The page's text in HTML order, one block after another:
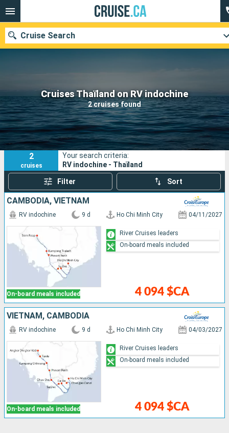
Cruises Thaïland on RV indochine
2 cruises found
Cruise Search
Our destinations
Departure month
Ports Cruise lines
Search
2
cruises
Your search criteria:
RV indochine - Thaïland
Filter Sort
CAMBODIA, VIETNAM
On-board meals included
RV indochine 9 d Ho Chi Minh City 04/11/2027
4 094 $CA
River Cruises leaders
On-board meals included
VIETNAM, CAMBODIA
On-board meals included
RV indochine 9 d Ho Chi Minh City 04/03/2027
4 094 $CA
River Cruises leaders
On-board meals included